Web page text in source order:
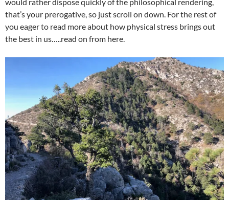
that’s your prerogative, so just scroll on down. For the rest of
you eager to read more about how physical stress brings out
the best in us…..read on from here.